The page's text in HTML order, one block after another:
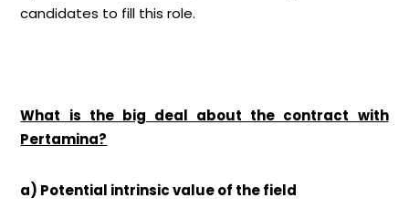
candidates to fill this role.
What is the big deal about the contract with
Pertamina?
a) Potential intrinsic value of the field